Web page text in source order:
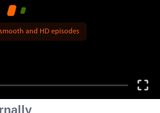
and HD episodes